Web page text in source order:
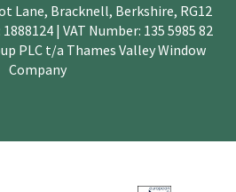
Lane, Bracknell, Berkshire, RG12
| VAT Number: 135 5985 82
PLC t/a Thames Valley Window
Company